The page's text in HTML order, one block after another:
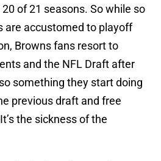
of 21 seasons. So while so
are accustomed to playoff
Browns fans resort to
and the NFL Draft after
something they start doing
previous draft and free
the sickness of the